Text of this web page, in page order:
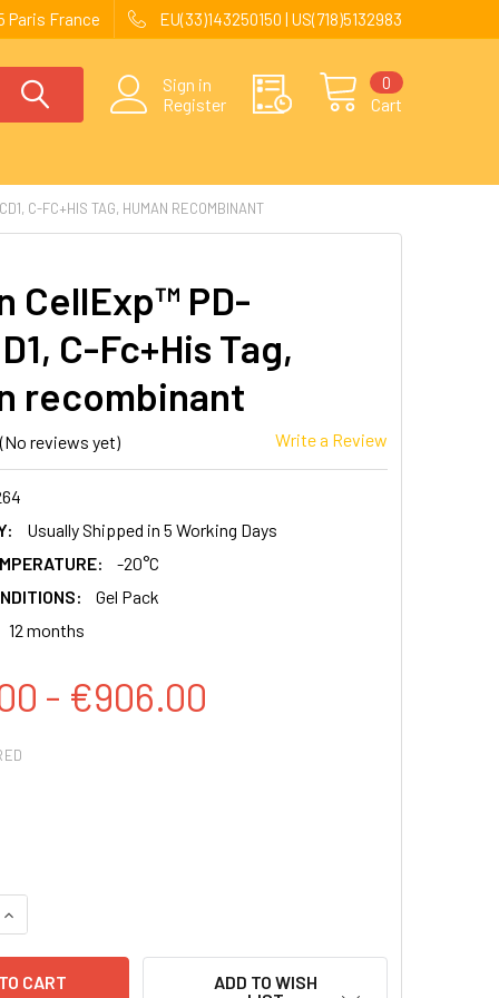
Paris France EU(33)143250150 | US(718)5132983
Sign in
Register
Cart
0
C-FC+HIS TAG, HUMAN RECOMBINANT
CellExp™ PD-
C-Fc+His Tag,
recombinant
(No reviews yet) Write a Review
Usually Shipped in 5 Working Days
-20°C
Gel Pack
12 months
- €906.00
INCREASE QUANTITY:
ADD TO WISH